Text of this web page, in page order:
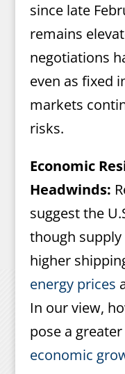
since late
remains
negotiations
even as fixed
markets
risks.
Economic
Headwinds:
suggest the
though
higher
energy prices
In our view,
pose a
economic